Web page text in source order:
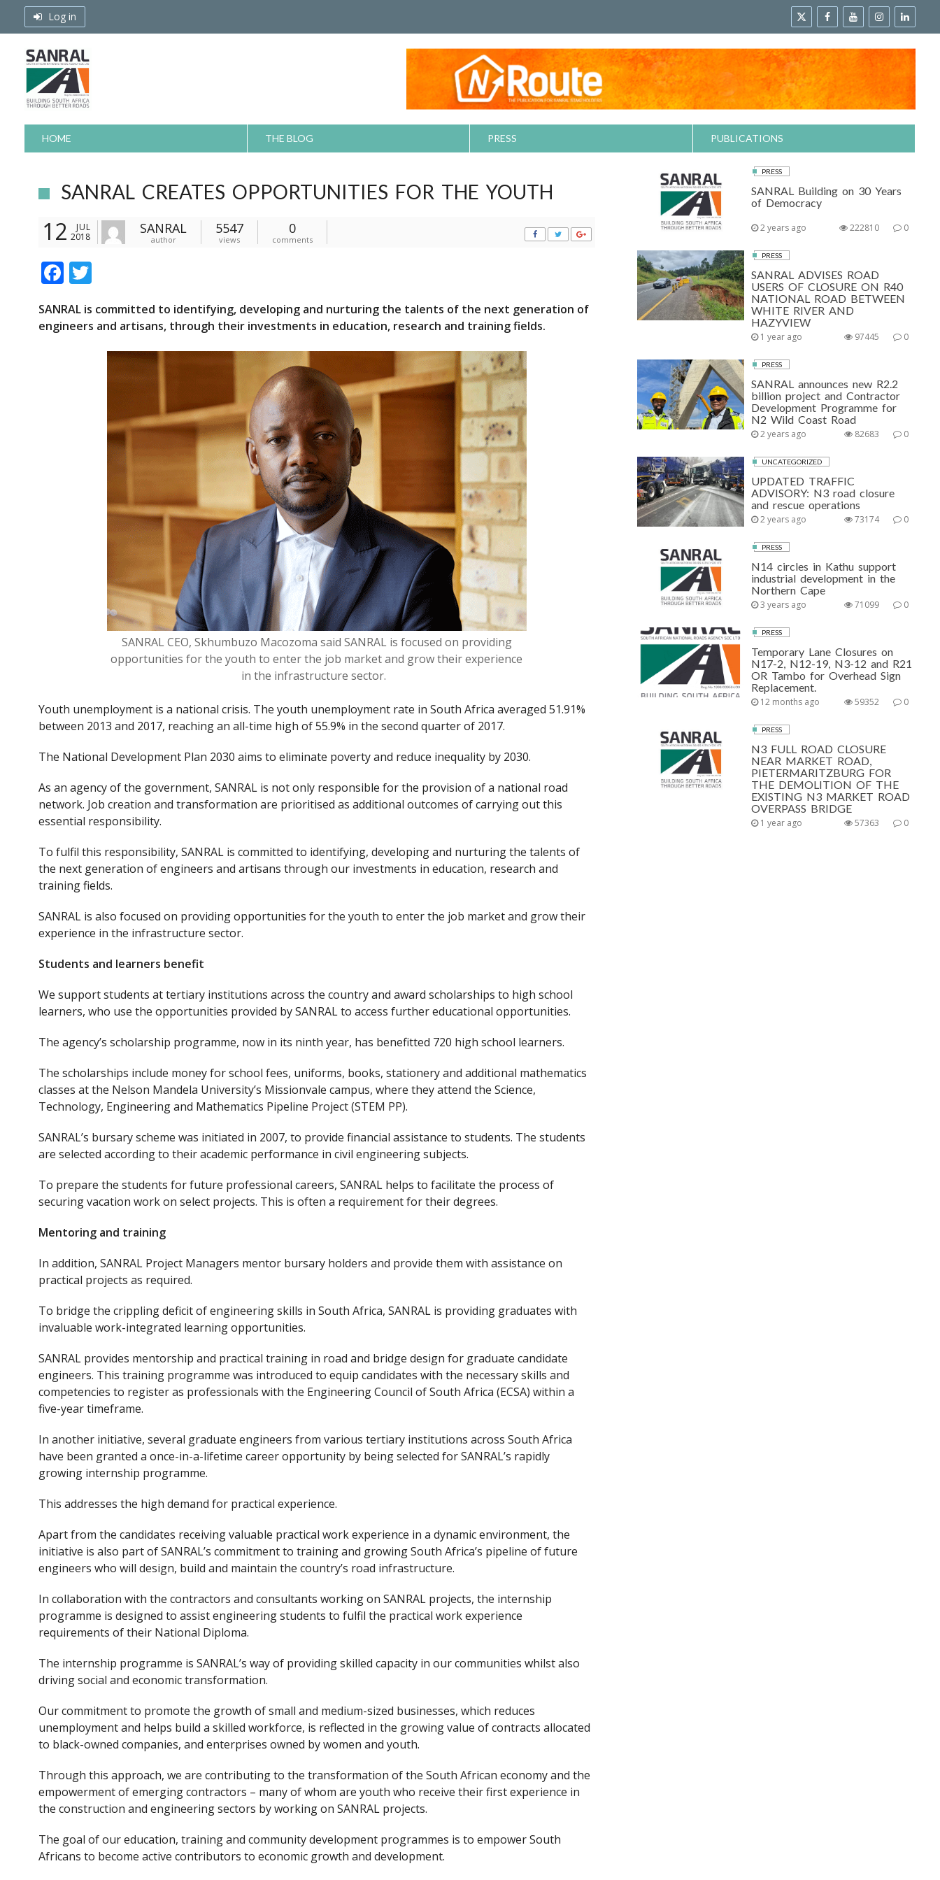
Log in
HOME THE BLOG PRESS PUBLICATIONS
SANRAL CREATES OPPORTUNITIES FOR THE YOUTH
12
JUL
2018
SANRAL
author
5547
views
0
comments
F
e
b
itt
er
SANRAL is committed to identifying, developing and nurturing the talents of the next generation of
engineers and artisans, through their investments in education, research and training fields.
SANRAL CEO, Skhumbuzo Macozoma said SANRAL is focused on providing
opportunities for the youth to enter the job market and grow their experience
in the infrastructure sector.
Youth unemployment is a national crisis. The youth unemployment rate in South Africa averaged 51.91%
between 2013 and 2017, reaching an all-time high of 55.9% in the second quarter of 2017.
The National Development Plan 2030 aims to eliminate poverty and reduce inequality by 2030.
As an agency of the government, SANRAL is not only responsible for the provision of a national road
network. Job creation and transformation are prioritised as additional outcomes of carrying out this
essential responsibility.
To fulfil this responsibility, SANRAL is committed to identifying, developing and nurturing the talents of
the next generation of engineers and artisans through our investments in education, research and
training fields.
SANRAL is also focused on providing opportunities for the youth to enter the job market and grow their
experience in the infrastructure sector.
Students and learners benefit
We support students at tertiary institutions across the country and award scholarships to high school
learners, who use the opportunities provided by SANRAL to access further educational opportunities.
The agency’s scholarship programme, now in its ninth year, has benefitted 720 high school learners.
The scholarships include money for school fees, uniforms, books, stationery and additional mathematics
classes at the Nelson Mandela University’s Missionvale campus, where they attend the Science,
Technology, Engineering and Mathematics Pipeline Project (STEM PP).
SANRAL’s bursary scheme was initiated in 2007, to provide financial assistance to students. The students
are selected according to their academic performance in civil engineering subjects.
To prepare the students for future professional careers, SANRAL helps to facilitate the process of
securing vacation work on select projects. This is often a requirement for their degrees.
Mentoring and training
In addition, SANRAL Project Managers mentor bursary holders and provide them with assistance on
practical projects as required.
To bridge the crippling deficit of engineering skills in South Africa, SANRAL is providing graduates with
invaluable work-integrated learning opportunities.
SANRAL provides mentorship and practical training in road and bridge design for graduate candidate
engineers. This training programme was introduced to equip candidates with the necessary skills and
competencies to register as professionals with the Engineering Council of South Africa (ECSA) within a
five-year timeframe.
In another initiative, several graduate engineers from various tertiary institutions across South Africa
have been granted a once-in-a-lifetime career opportunity by being selected for SANRAL’s rapidly
growing internship programme.
This addresses the high demand for practical experience.
Apart from the candidates receiving valuable practical work experience in a dynamic environment, the
initiative is also part of SANRAL’s commitment to training and growing South Africa’s pipeline of future
engineers who will design, build and maintain the country’s road infrastructure.
In collaboration with the contractors and consultants working on SANRAL projects, the internship
programme is designed to assist engineering students to fulfil the practical work experience
requirements of their National Diploma.
The internship programme is SANRAL’s way of providing skilled capacity in our communities whilst also
driving social and economic transformation.
Our commitment to promote the growth of small and medium-sized businesses, which reduces
unemployment and helps build a skilled workforce, is reflected in the growing value of contracts allocated
to black-owned companies, and enterprises owned by women and youth.
Through this approach, we are contributing to the transformation of the South African economy and the
empowerment of emerging contractors – many of whom are youth who receive their first experience in
the construction and engineering sectors by working on SANRAL projects.
The goal of our education, training and community development programmes is to empower South
Africans to become active contributors to economic growth and development.
PRESS
SANRAL Building on 30 Years
of Democracy
2 years ago 0
222810
PRESS
SANRAL ADVISES ROAD
USERS OF CLOSURE ON R40
NATIONAL ROAD BETWEEN
WHITE RIVER AND
HAZYVIEW
1 year ago 0
97445
PRESS
SANRAL announces new R2.2
billion project and Contractor
Development Programme for
N2 Wild Coast Road
2 years ago 0
82683
UNCATEGORIZED
UPDATED TRAFFIC
ADVISORY: N3 road closure
and rescue operations
2 years ago 0
73174
PRESS
N14 circles in Kathu support
industrial development in the
Northern Cape
3 years ago 0
71099
PRESS
Temporary Lane Closures on
N17-2, N12-19, N3-12 and R21
OR Tambo for Overhead Sign
Replacement.
12 months ago 0
59352
PRESS
N3 FULL ROAD CLOSURE
NEAR MARKET ROAD,
PIETERMARITZBURG FOR
THE DEMOLITION OF THE
EXISTING N3 MARKET ROAD
OVERPASS BRIDGE
1 year ago 0
57363